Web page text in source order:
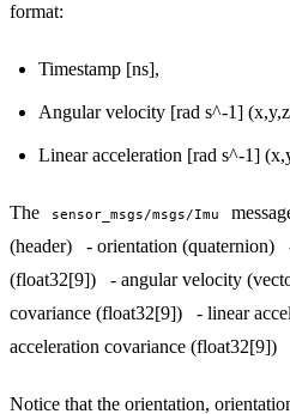
format:
Timestamp [ns],
Angular velocity [rad s^-1]
Linear acceleration [rad s^-1]
The sensor_msgs/msgs/Imu
(header) - orientation (quaternion)
(float32[9]) - angular velocity
covariance (float32[9]) - linear
acceleration covariance (float32[9])
Notice that the orientation,